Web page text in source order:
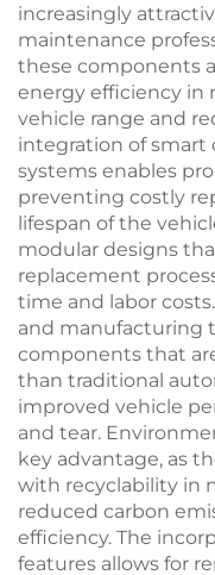
increasingly
maintenance
these components
energy efficiency in
vehicle range and
integration of smart
systems enables
preventing costly
lifespan of the
modular designs
replacement
time and labor
and manufacturing
components that
than traditional
improved vehicle
and tear.
key advantage, as
with recyclability in
reduced carbon
efficiency. The
features allows for